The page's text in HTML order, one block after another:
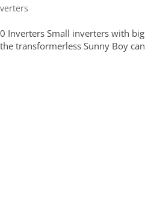
Inverters Small inverters with big
transformerless Sunny Boy can